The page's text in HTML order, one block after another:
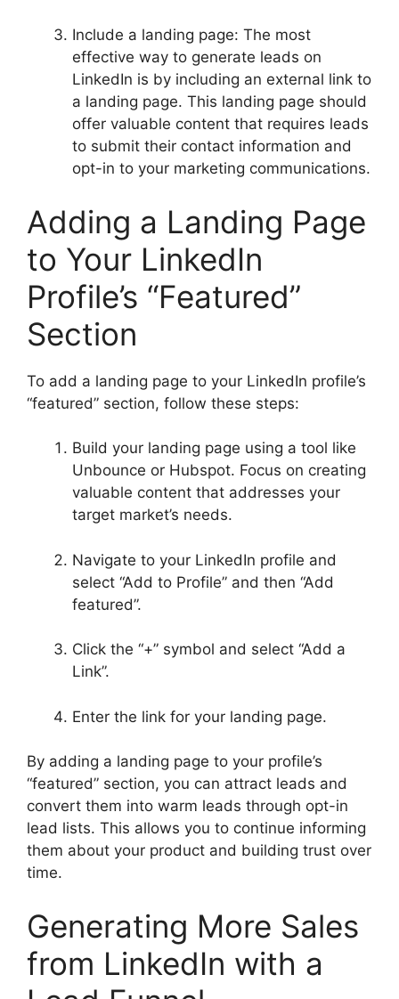
Include a landing page: The most
effective way to generate leads on
LinkedIn is by including an external link to
a landing page. This landing page should
offer valuable content that requires leads
to submit their contact information and
opt-in to your marketing communications.
Adding a Landing Page
to Your LinkedIn
Profile’s “Featured”
Section
To add a landing page to your LinkedIn profile’s
“featured” section, follow these steps:
Build your landing page using a tool like
Unbounce or Hubspot. Focus on creating
valuable content that addresses your
target market’s needs.
Navigate to your LinkedIn profile and
select “Add to Profile” and then “Add
featured”.
Click the “+” symbol and select “Add a
Link”.
Enter the link for your landing page.
By adding a landing page to your profile’s
“featured” section, you can attract leads and
convert them into warm leads through opt-in
lead lists. This allows you to continue informing
them about your product and building trust over
time.
Generating More Sales
from LinkedIn with a